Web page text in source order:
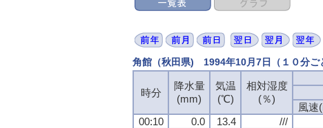
角館（秋田県) 1994年10月7日（１０分ご
時分
降水量
(mm)
気温
(℃)
相対湿度
(％)
風速
00:10
0.0 13.4 ///